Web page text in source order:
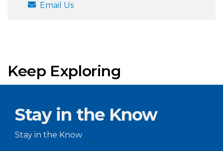
Email Us
Keep Exploring
Stay in the Know
Stay in the Know